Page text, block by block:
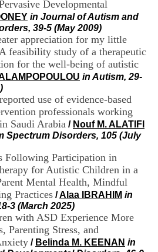
Developmental
in Journal of Autism and
39-5 (May 2009)
appreciation for my little
feasibility study of a therapeutic
for the well-being of autistic
in Autism, 29-
use of evidence-based
professionals working
Saudi Arabia / Nouf M. ALATIFI
Spectrum Disorders, 105 (July
Following Participation in
for Autistic Children in a
Mental Health, Mindful
Practices /Alaa IBRAHIM in
3 (March 2025)
with ASD Experience More
Parenting Stress, and
/ Belinda M. KEENAN in